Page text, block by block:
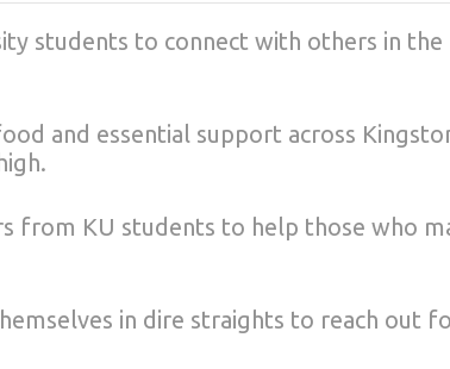
students to connect with others in the
and essential support across
from KU students to help those who
in dire straights to reach out